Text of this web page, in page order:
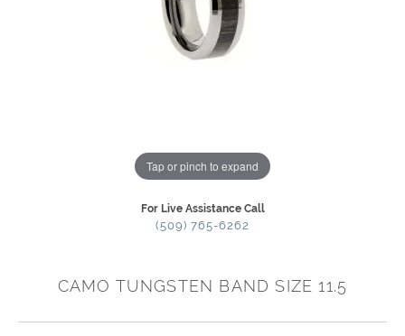
Tap or pinch to expand
For Live Assistance Call
(509) 765-6262
CAMO TUNGSTEN BAND SIZE 11.5